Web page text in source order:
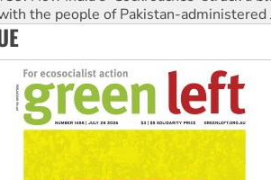
the people of Pakistan-administered
the NDIS protests and Hiroshima